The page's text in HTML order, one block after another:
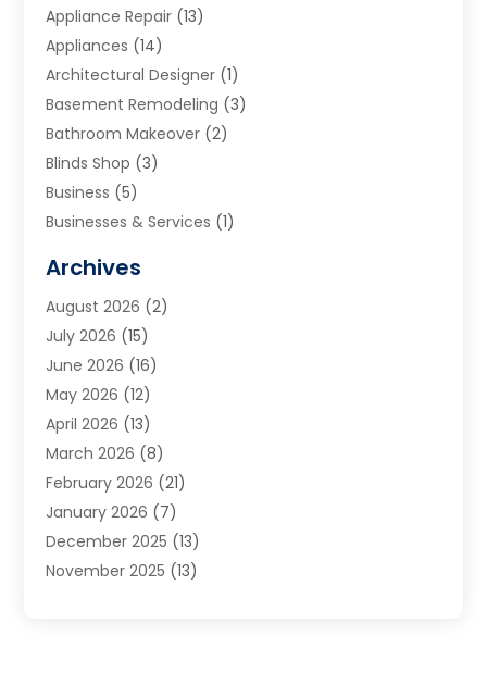
Appliance Repair (13)
Appliances (14)
Architectural Designer (1)
Basement Remodeling (3)
Bathroom Makeover (2)
Blinds Shop (3)
Business (5)
Businesses & Services (1)
Carpet & Rug Dealers
Carpet Cleaning Service
Cleaning(9)
Cleaning Service
Cleaning Services
Commercial Room Dividers
Concrete Contractor
Construction And Maintenance
Contractor(3)
Countertops(3)
Custom Home Builder
Archives
August 2026 (2)
July 2026 (15)
June 2026 (16)
May 2026 (12)
April 2026 (13)
March 2026 (8)
February 2026 (21)
January 2026 (7)
December 2025 (13)
November 2025 (13)